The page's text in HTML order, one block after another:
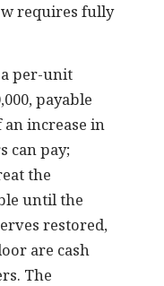
requires fully
a per-unit
payable
increase in
can pay;
the
until the
restored,
are cash
The